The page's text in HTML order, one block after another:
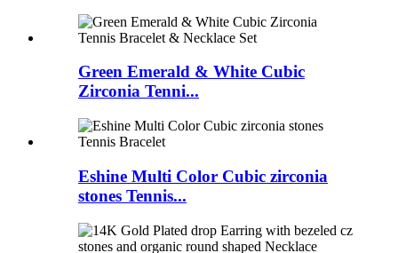
Green Emerald & White Cubic
Zirconia Tenni...
Eshine Multi Color Cubic zirconia
stones Tennis...